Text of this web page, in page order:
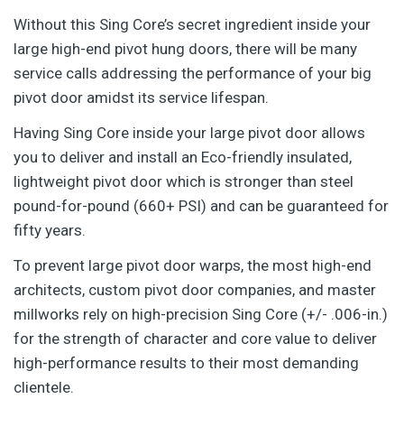
Without this Sing Core’s secret ingredient inside your
large high-end pivot hung doors, there will be many
service calls addressing the performance of your big
pivot door amidst its service lifespan.
Having Sing Core inside your large pivot door allows
you to deliver and install an Eco-friendly insulated,
lightweight pivot door which is stronger than steel
pound-for-pound (660+ PSI) and can be guaranteed for
fifty years.
To prevent large pivot door warps, the most high-end
architects, custom pivot door companies, and master
millworks rely on high-precision Sing Core (+/- .006-in.)
for the strength of character and core value to deliver
high-performance results to their most demanding
clientele.